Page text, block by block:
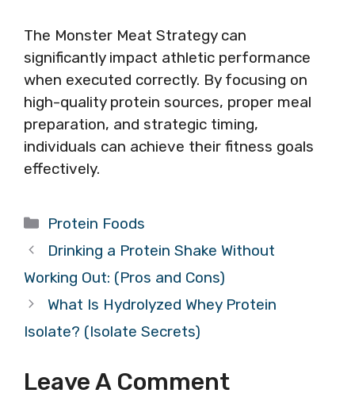
The Monster Meat Strategy can
significantly impact athletic performance
when executed correctly. By focusing on
high-quality protein sources, proper meal
preparation, and strategic timing,
individuals can achieve their fitness goals
effectively.
Categories
Protein Foods
Drinking a Protein Shake Without
Working Out: (Pros and Cons)
What Is Hydrolyzed Whey Protein
Isolate? (Isolate Secrets)
Leave A Comment